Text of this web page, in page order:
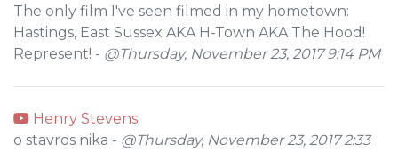
The only film I've seen filmed in my hometown:
Hastings, East Sussex AKA H-Town AKA The Hood!
Represent! - @Thursday, November 23, 2017 9:14 PM
Henry Stevens
o stavros nika - @Thursday, November 23, 2017 2:33